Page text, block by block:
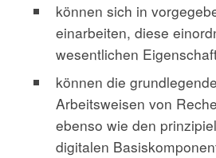
können sich in
einarbeiten, diese
wesentlichen
können die
Arbeitsweisen von
ebenso wie den
digitalen